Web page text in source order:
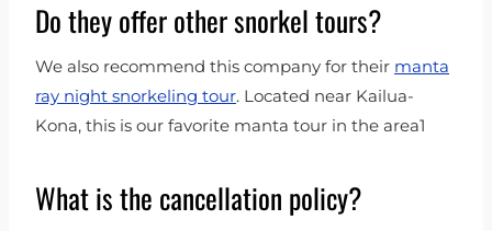
Do they offer other snorkel tours?
We also recommend this company for their manta
ray night snorkeling tour. Located near Kailua-
Kona, this is our favorite manta tour in the area1
What is the cancellation policy?